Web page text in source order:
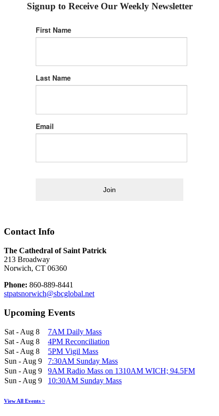
Signup to Receive Our Weekly Newsletter
First Name
Last Name
Email
Join
Contact Info
The Cathedral of Saint Patrick
213 Broadway
Norwich, CT 06360
Phone: 860-889-8441
stpatsnorwich@sbcglobal.net
Upcoming Events
Sat - Aug 8
7AM Daily Mass
Sat - Aug 8
4PM Reconciliation
Sat - Aug 8
5PM Vigil Mass
Sun - Aug 9
7:30AM Sunday Mass
Sun - Aug 9
9AM Radio Mass on 1310AM WICH; 94.5FM
Sun - Aug 9
10:30AM Sunday Mass
View All Events >